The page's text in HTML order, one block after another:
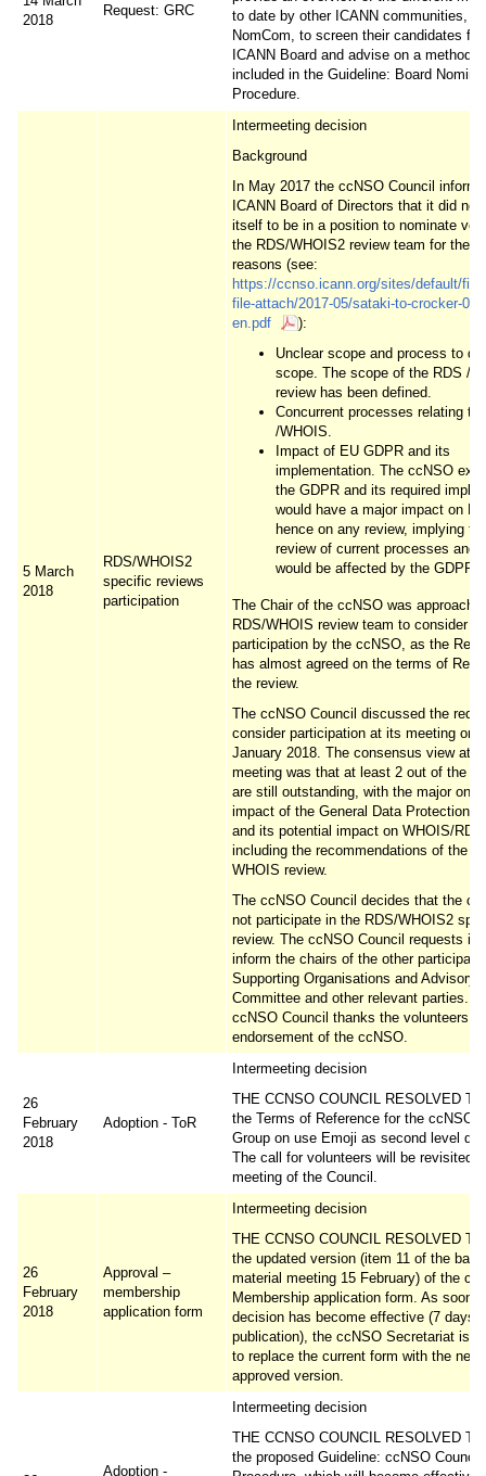
2018
Request: GRC
to date by other ICANN communities,
NomCom, to screen their candidates for
ICANN Board and advise on a method
included in the Guideline: Board
Procedure.
5 March
2018
RDS/WHOIS2
specific reviews
participation
Intermeeting decision
Background
In May 2017 the ccNSO Council
ICANN Board of Directors that it did not
itself to be in a position to nominate
the RDS/WHOIS2 review team for the
reasons (see:
https://ccnso.icann.org/sites/default/
file-attach/2017-05/sataki-to-crocker-
en.pdf
):
Unclear scope and process to
scope. The scope of the RDS /
review has been defined.
Concurrent processes relating to
/WHOIS.
Impact of EU GDPR and its
implementation. The ccNSO
the GDPR and its required
would have a major impact on
hence on any review, implying
review of current processes and
would be affected by the GDPR.
The Chair of the ccNSO was
RDS/WHOIS review team to consider
participation by the ccNSO, as the
has almost agreed on the terms of
the review.
The ccNSO Council discussed the
consider participation at its meeting on
January 2018. The consensus view at
meeting was that at least 2 out of the 3
are still outstanding, with the major one
impact of the General Data Protection
and its potential impact on WHOIS/
including the recommendations of the
WHOIS review.
The ccNSO Council decides that the
not participate in the RDS/WHOIS2
review. The ccNSO Council requests
inform the chairs of the other
Supporting Organisations and Advisory
Committee and other relevant parties.
ccNSO Council thanks the volunteers
endorsement of the ccNSO.
26
February
2018
Adoption - ToR
Intermeeting decision
THE CCNSO COUNCIL RESOLVED
the Terms of Reference for the ccNSO
Group on use Emoji as second level
The call for volunteers will be revisited
meeting of the Council.
26
February
2018
Approval –
membership
application form
Intermeeting decision
THE CCNSO COUNCIL RESOLVED
the updated version (item 11 of the
material meeting 15 February) of the
Membership application form. As soon
decision has become effective (7 days
publication), the ccNSO Secretariat is
to replace the current form with the
approved version.
Adoption -
Intermeeting decision
THE CCNSO COUNCIL RESOLVED
the proposed Guideline: ccNSO